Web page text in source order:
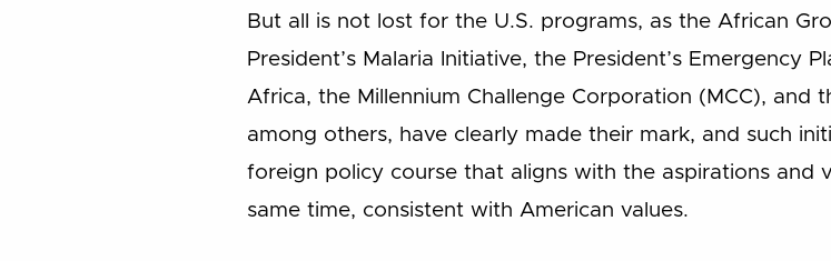
But all is not lost for the U.S. programs, as the African
President’s Malaria Initiative, the President’s Emergency
Africa, the Millennium Challenge Corporation (MCC), and
among others, have clearly made their mark, and such
foreign policy course that aligns with the aspirations and
same time, consistent with American values.